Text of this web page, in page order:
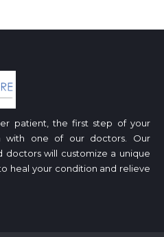
patient, the first step of your
with one of our doctors. Our
will customize a unique
heal your condition and relieve